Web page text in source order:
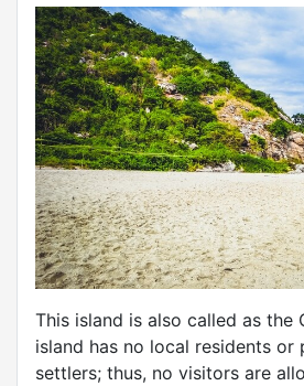
This island is also called as the
island has no local residents or
settlers; thus, no visitors are